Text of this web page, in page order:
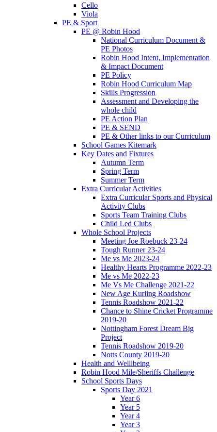
Cello
Viola
PE & Sport
PE @ Robin Hood
National Curriculum Document &
PE Photos
Robin Hood Intent, Implementation
& Impact Document
PE Policy
Robin Hood Curriculum Map
Skills Progression
Assessment and Developing the
whole child
PE Action Plan
PE & SEND
PE & Other links to our Curriculum
School Games Kitemark
Key Dates and Fixtures
Autumn Term
Spring Term
Summer Term
Extra Curricular Activities
Extra Curricular Sports and Physical
Activity Clubs
Sports Team Training Clubs
Child Led Clubs
Whole School Projects
Meeting Joe Roebuck 23-24
Tough Runner 23-24
Me vs Me 2023-24
Healthy Hearts Programme 2022-23
Me vs Me 2022-23
Me Vs Me Challenge 2021-22
New Age Kurling Roadshow
Tennis Roadshow 2021-22
Chance to Shine Cricket Programme
2019-20
Nottingham Forest Dream Big
Project
Tennis Roadshow 2019-20
Notts County 2019-20
Health and Welllbeing
Robin Hood Mile/Sheriffs Challenge
School Sports Days
Sports Day 2021
Year 6
Year 5
Year 4
Year 3